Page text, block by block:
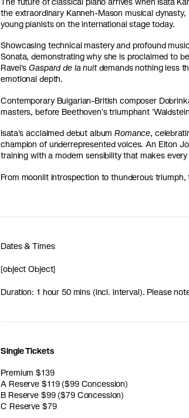
the extraordinary Kanneh-Mason musical
young pianists on the international stage today.
Showcasing technical mastery and profound
Sonata, demonstrating why she is proclaimed to be
Ravel'sGaspard de la nuitdemands nothing less
emotional depth.
Contemporary Bulgarian-British composer
masters, before Beethoven's triumphant
Isata's acclaimed debut albumRomance,
champion of underrepresented voices. An Elton
training with a modern sensibility that makes
From moonlit introspection to thunderous
Dates & Times
[object Object]
Duration: 1 hour 50 mins (incl. interval). Please
Single Tickets
Premium $139
A Reserve $119 ($99 Concession)
B Reserve $99 ($79 Concession)
C Reserve $79